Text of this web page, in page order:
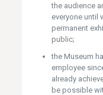
the audience
everyone until
permanent
public;
the Museum
employee
already
be possible